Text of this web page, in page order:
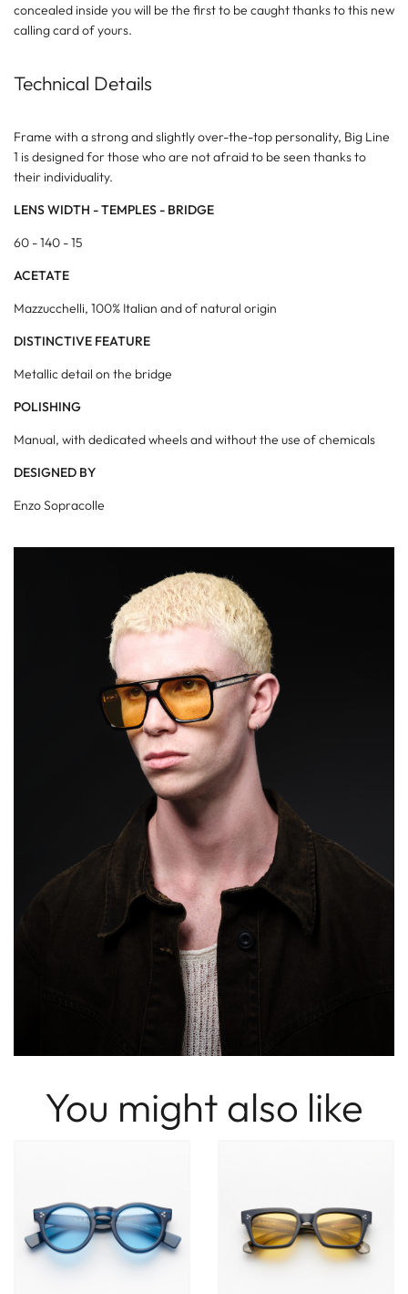
concealed inside you will be the first to be caught thanks to this new
calling card of yours.
Technical Details
Frame with a strong and slightly over-the-top personality, Big Line
1 is designed for those who are not afraid to be seen thanks to
their individuality.
LENS WIDTH - TEMPLES - BRIDGE
60 - 140 - 15
ACETATE
Mazzucchelli, 100% Italian and of natural origin
DISTINCTIVE FEATURE
Metallic detail on the bridge
POLISHING
Manual, with dedicated wheels and without the use of chemicals
DESIGNED BY
Enzo Sopracolle
You might also like